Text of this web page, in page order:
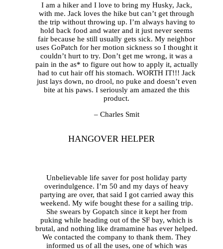
I am a hiker and I love to bring my Husky, Jack,
with me. Jack loves the hike but can’t get through
the trip without throwing up. I’m always having to
hold back food and water and it just never seems
fair because he still usually gets sick. My neighbor
uses GoPatch for her motion sickness so I thought it
couldn’t hurt to try. Don’t get me wrong, it was a
pain in the as* to figure out how to apply it, actually
had to cut hair off his stomach. WORTH IT!!! Jack
just lays down, no drool, no puke and doesn’t even
bite at his paws. I seriously am amazed the this
product.
– Charles Smit
HANGOVER HELPER
Unbelievable life saver for post holiday party
overindulgence. I’m 50 and my days of heavy
partying are over, that said I got carried away this
weekend. My wife bought these for a sailing trip.
She swears by Gopatch since it kept her from
puking while heading out of the SF bay, which is
brutal, and nothing like dramamine has ever helped.
We contacted the company to thank them. They
informed us of all the uses, one of which was